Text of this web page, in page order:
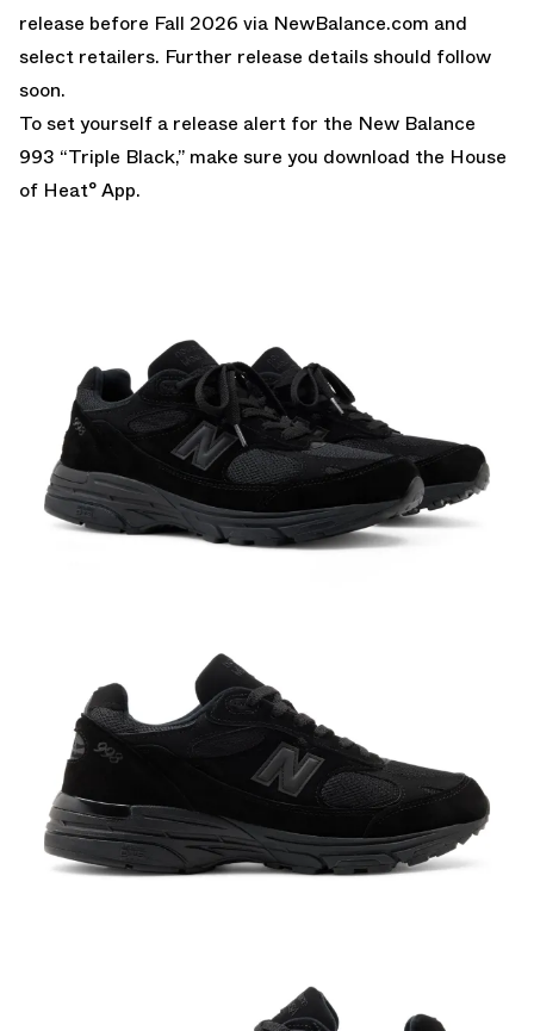
release before Fall 2026 via NewBalance.com and
select retailers. Further release details should follow
soon.
To set yourself a release alert for the New Balance
993 “Triple Black,” make sure you download the House
of Heat° App.